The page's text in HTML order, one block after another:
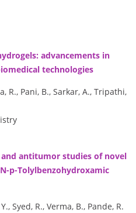
advancements in
technologies
R., Pani, B., Sarkar, A., Tripathi,
antitumor studies of novel
p-Tolylbenzohydroxamic
Syed, R., Verma, B., Pande, R.